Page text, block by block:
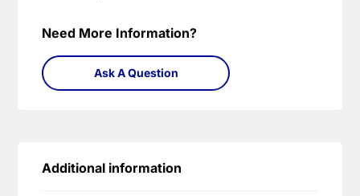
Need More Information?
Ask A Question
Additional information